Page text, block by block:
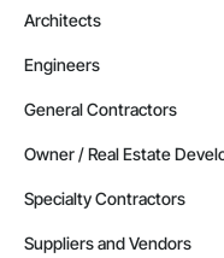
Architects
Engineers
General Contractors
Owner / Real Estate
Specialty Contractors
Suppliers and Vendors